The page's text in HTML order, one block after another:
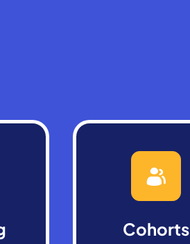
Cohorts